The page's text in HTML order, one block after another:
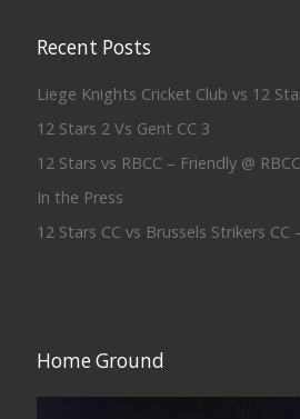
Recent Posts
Liege Knights Cricket Club vs 12
12 Stars 2 Vs Gent CC 3
12 Stars vs RBCC – Friendly @
In the Press
12 Stars CC vs Brussels Strikers CC
Home Ground